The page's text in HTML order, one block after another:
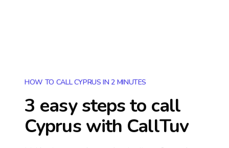
HOW TO CALL CYPRUS IN 2 MINUTES
3 easy steps to call
Cypruswith CallTuv